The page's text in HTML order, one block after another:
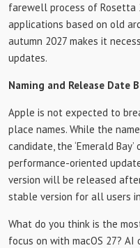
farewell process of
applications based on old
autumn 2027 makes it
updates.
Naming and Release Date
Apple is not expected to
place names. While the
candidate, the ‘Emerald
performance-oriented
version will be released
stable version for all users
What do you think is the
focus on with macOS 27?